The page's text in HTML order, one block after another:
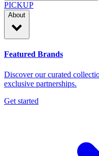
PICKUP
About
Featured Brands
Discover our curated
exclusive partnerships.
Get started